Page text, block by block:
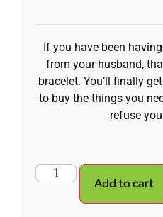
If you have been
from your husband,
bracelet. You’ll finally
to buy the things you
refuse
Add to cart